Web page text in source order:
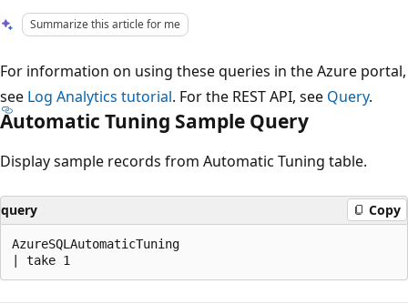
Summarize this article for me
For information on using these queries in the Azure portal,
see Log Analytics tutorial. For the REST API, see Query.
Automatic Tuning Sample Query
Display sample records from Automatic Tuning table.
query Copy
AzureSQLAutomaticTuning